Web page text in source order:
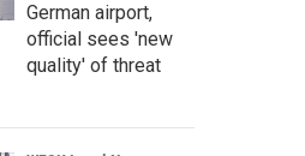
German airport,
official sees 'new
quality' of threat